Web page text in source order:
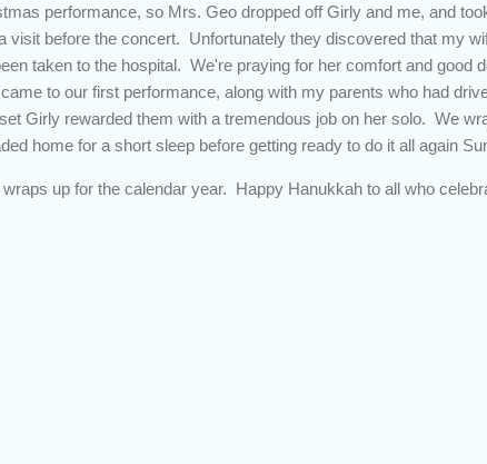
performance, so Mrs. Geo dropped off Girly and me, and
visit before the concert. Unfortunately they discovered that my
taken to the hospital. We're praying for her comfort and good
to our first performance, along with my parents who had
Girly rewarded them with a tremendous job on her solo. We
home for a short sleep before getting ready to do it all again
up for the calendar year. Happy Hanukkah to all who